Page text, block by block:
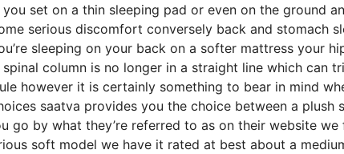
set on a thin sleeping pad or even on the ground
serious discomfort conversely back and stomach
sleeping on your back on a softer mattress your
column is no longer in a straight line which can
however it is certainly something to bear in mind
saatva provides you the choice between a plush
go by what they’re referred to as on their website we
soft model we have it rated at best about a